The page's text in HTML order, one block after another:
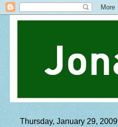
Thursday, January 29, 2009